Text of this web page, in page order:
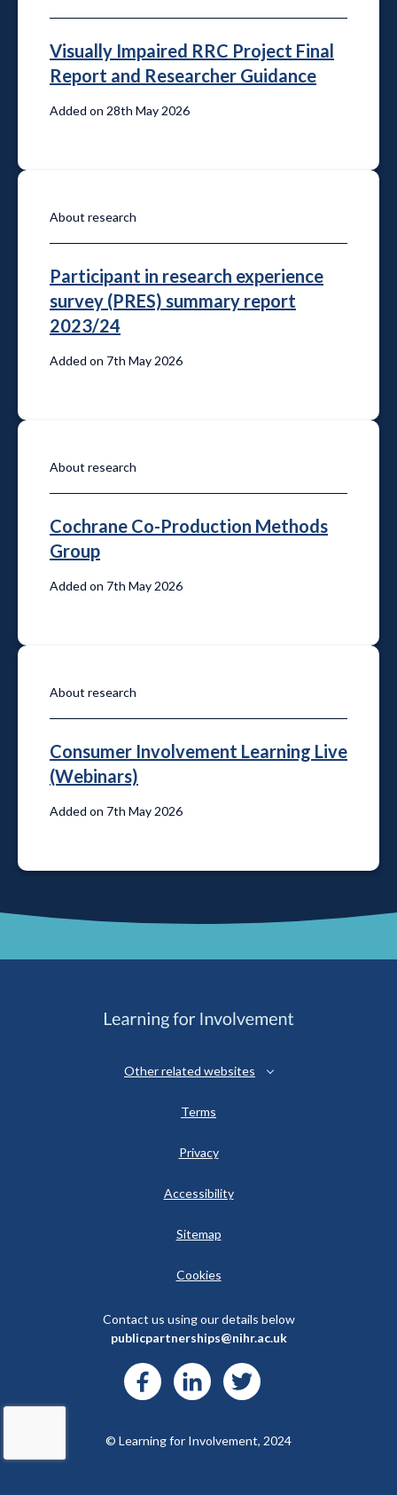
Visually Impaired RRC Project Final
Report and Researcher Guidance
Added on 28th May 2026
About research
Participant in research experience
survey (PRES) summary report
2023/24
Added on 7th May 2026
About research
Cochrane Co-Production Methods
Group
Added on 7th May 2026
About research
Consumer Involvement Learning Live
(Webinars)
Added on 7th May 2026
Other related websites
Terms
Privacy
Accessibility
Sitemap
Cookies
Contact us using our details below
publicpartnerships@nihr.ac.uk
© Learning for Involvement, 2024